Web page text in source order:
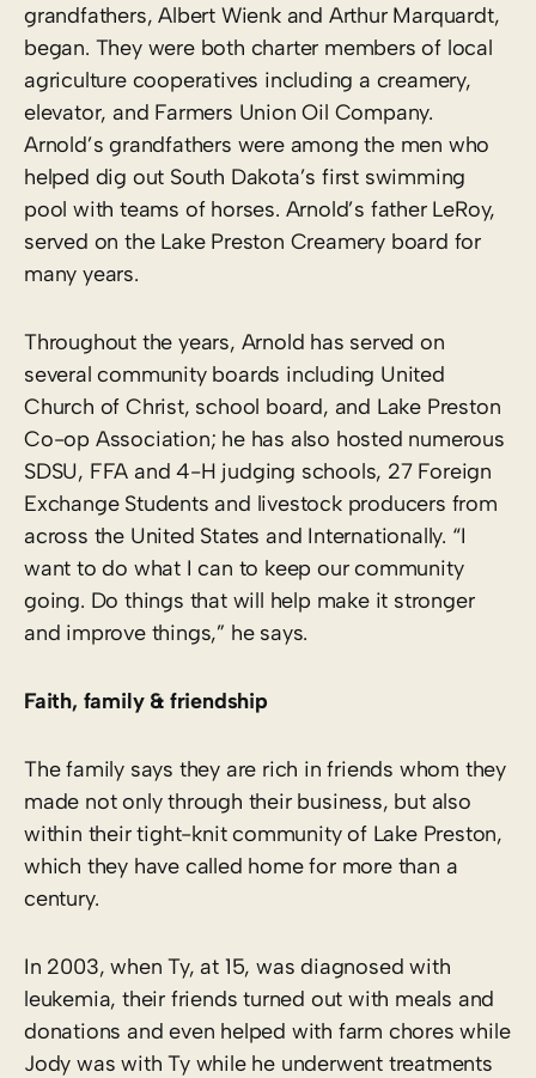
grandfathers, Albert Wienk and Arthur Marquardt,
began. They were both charter members of local
agriculture cooperatives including a creamery,
elevator, and Farmers Union Oil Company.
Arnold’s grandfathers were among the men who
helped dig out South Dakota’s first swimming
pool with teams of horses. Arnold’s father LeRoy,
served on the Lake Preston Creamery board for
many years.
Throughout the years, Arnold has served on
several community boards including United
Church of Christ, school board, and Lake Preston
Co-op Association; he has also hosted numerous
SDSU, FFA and 4-H judging schools, 27 Foreign
Exchange Students and livestock producers from
across the United States and Internationally. “I
want to do what I can to keep our community
going. Do things that will help make it stronger
and improve things,” he says.
Faith, family & friendship
The family says they are rich in friends whom they
made not only through their business, but also
within their tight-knit community of Lake Preston,
which they have called home for more than a
century.
In 2003, when Ty, at 15, was diagnosed with
leukemia, their friends turned out with meals and
donations and even helped with farm chores while
Jody was with Ty while he underwent treatments